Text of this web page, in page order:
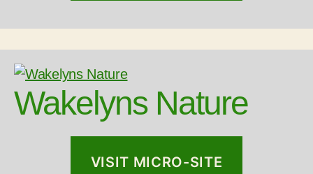
Wakelyns Nature
VISIT MICRO-SITE